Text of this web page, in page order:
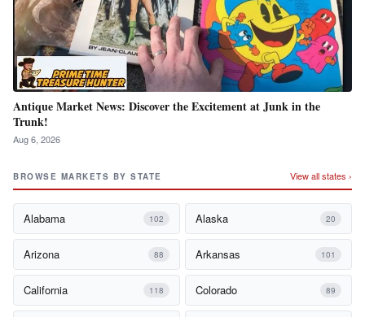
Antique Market News: Discover the Excitement at Junk in the
Trunk!
Aug 6, 2026
BROWSE MARKETS BY STATE View all states ›
Alabama 102 Alaska 20
Arizona 88 Arkansas 101
California 118 Colorado 89